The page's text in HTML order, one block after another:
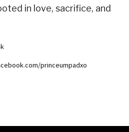
in love, sacrifice, and
princeumpadxo